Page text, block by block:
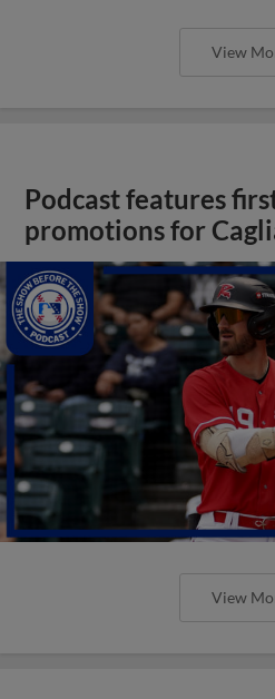
View
Podcast features
promotions for
View